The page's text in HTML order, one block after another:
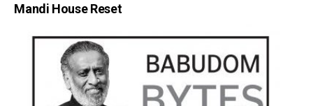
Mandi House Reset